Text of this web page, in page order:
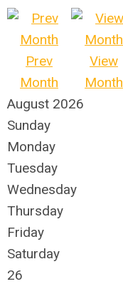
Prev
Month
View
Month
August 2026
Sunday
Monday
Tuesday
Wednesday
Thursday
Friday
Saturday
26